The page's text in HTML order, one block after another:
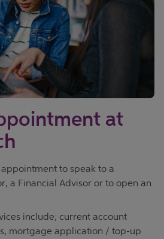
at
to speak to a
a Financial Advisor or to open an
include; current account
mortgage application / top-up